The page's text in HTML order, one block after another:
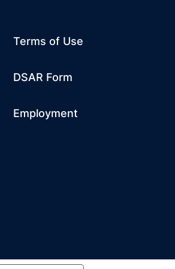
Terms of Use
Opens in a new window
DSAR Form
Employment